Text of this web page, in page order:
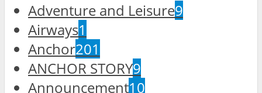
Adventure and Leisure9
Airways1
Anchor201
ANCHOR STORY9
Announcement10